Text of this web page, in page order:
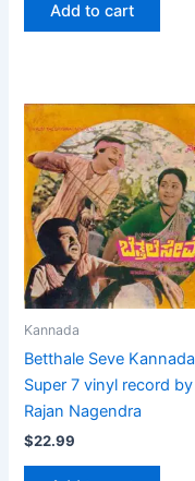
Add to cart
Kannada
Betthale Seve Kannada
Super 7 vinyl record by
Rajan Nagendra
$22.99